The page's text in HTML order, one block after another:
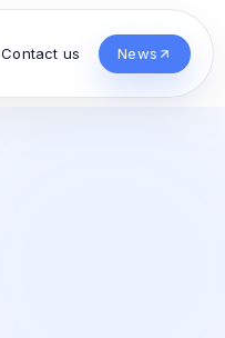
Contact us News